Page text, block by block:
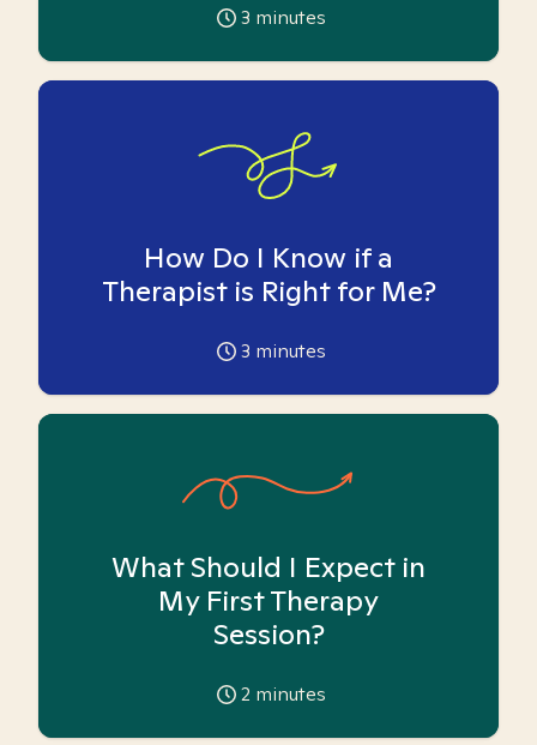
3 minutes
How Do I Know if a
Therapist is Right for Me?
3 minutes
What Should I Expect in
My First Therapy
Session?
2 minutes